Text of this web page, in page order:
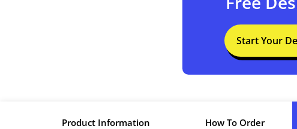
Start Your
Product Information How To Order